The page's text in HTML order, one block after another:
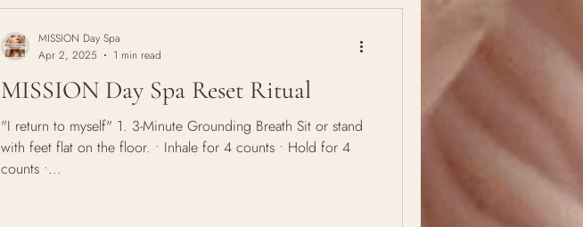
MISSION Day Spa Reset Ritual
"I return to myself" 1. 3-Minute Grounding Breath Sit or stand
with feet flat on the floor. • Inhale for 4 counts • Hold for 4
counts •...
MISSION Day Spa
Apr 2, 2025
1 min read